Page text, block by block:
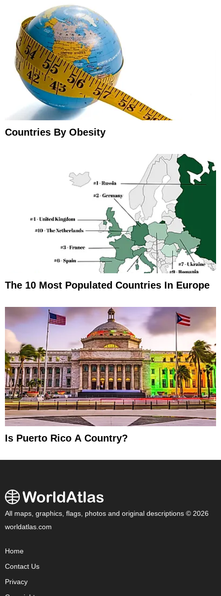
Countries By Obesity
The 10 Most Populated Countries In Europe
Is Puerto Rico A Country?
All maps, graphics, flags, photos and original descriptions © 2026
worldatlas.com
Home
Contact Us
Privacy